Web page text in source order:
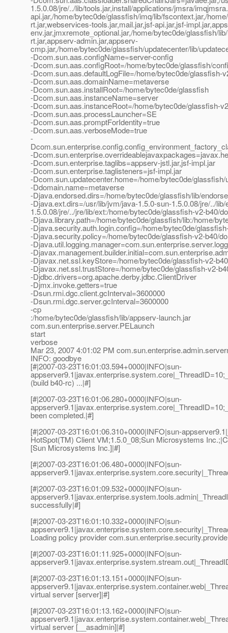
1.5.0.08/jre/../lib/tools.jar,install/applications/jmsra/
api.jar,/home/bytec0de/glassfish/imq/lib/fscontext.jar,/
rt.jar,webservices-tools.jar,mail.jar,jsf-api.jar,jsf-
env.jar,jmxremote_optional.jar,/home/bytec0de/glassfish/
rt.jar,appserv-admin.jar,appserv-
cmp.jar,/home/bytec0de/glassfish/updatecenter/lib/
-Dcom.sun.aas.configName=server-config
-Dcom.sun.aas.configRoot=/home/bytec0de/glassfish/
-Dcom.sun.aas.defaultLogFile=/home/bytec0de/glassfish-
-Dcom.sun.aas.domainName=metaverse
-Dcom.sun.aas.installRoot=/home/bytec0de/glassfish
-Dcom.sun.aas.instanceName=server
-Dcom.sun.aas.instanceRoot=/home/bytec0de/glassfish-
-Dcom.sun.aas.processLauncher=SE
-Dcom.sun.aas.promptForIdentity=true
-Dcom.sun.aas.verboseMode=true
-
-
-Dcom.sun.enterprise.taglibs=appserv-jstl.jar,jsf-impl.jar
-Dcom.sun.enterprise.taglisteners=jsf-impl.jar
-Dcom.sun.updatecenter.home=/home/bytec0de/glassfish/
-Ddomain.name=metaverse
-Djava.endorsed.dirs=/home/bytec0de/glassfish/lib/
-Djava.ext.dirs=/usr/lib/jvm/java-1.5.0-sun-1.5.0.08/jre/../
1.5.0.08/jre/../jre/lib/ext:/home/bytec0de/glassfish-v2-b40/
-Djava.library.path=/home/bytec0de/glassfish/lib:/home/
-Djava.security.auth.login.config=/home/bytec0de/
-Djava.security.policy=/home/bytec0de/glassfish-v2-b40/
-
-
-Djavax.net.ssl.keyStore=/home/bytec0de/glassfish-v2-
-Djavax.net.ssl.trustStore=/home/bytec0de/glassfish-v2-
-Djdbc.drivers=org.apache.derby.jdbc.ClientDriver
-Djmx.invoke.getters=true
-Dsun.rmi.dgc.client.gcInterval=3600000
-Dsun.rmi.dgc.server.gcInterval=3600000
-cp
:/home/bytec0de/glassfish/lib/appserv-launch.jar
com.sun.enterprise.server.PELaunch
start
verbose
Mar 23, 2007 4:01:02 PM
INFO: goodbye
[#|2007-03-23T16:01:03.594+0000|INFO|sun-
(build b40-rc) ...|#]
[#|2007-03-23T16:01:06.280+0000|INFO|sun-
been completed.|#]
[#|2007-03-23T16:01:06.310+0000|INFO|sun-
HotSpot(TM) Client VM;1.5.0_08;Sun Microsystems
[Sun Microsystems Inc.]|#]
[#|2007-03-23T16:01:06.480+0000|INFO|sun-
[#|2007-03-23T16:01:09.532+0000|INFO|sun-
successfully|#]
[#|2007-03-23T16:01:10.332+0000|INFO|sun-
Loading policy provider
[#|2007-03-23T16:01:11.925+0000|INFO|sun-
[#|2007-03-23T16:01:13.151+0000|INFO|sun-
virtual server [server]|#]
[#|2007-03-23T16:01:13.162+0000|INFO|sun-
virtual server [__asadmin]|#]